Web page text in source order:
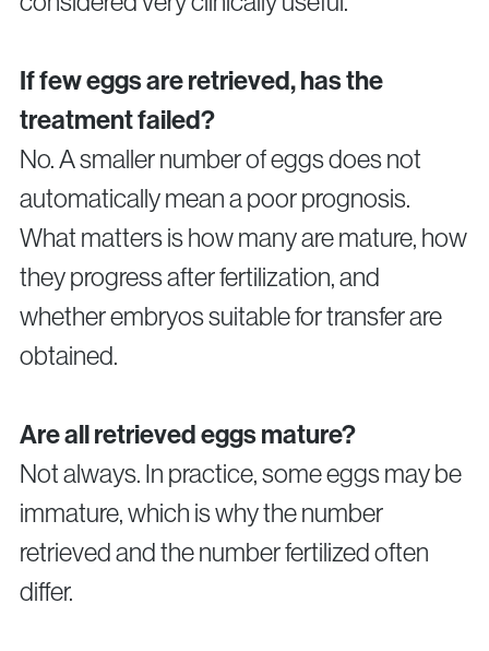
If few eggs are retrieved, has the
treatment failed?
No. A smaller number of eggs does not
automatically mean a poor prognosis.
What matters is how many are mature, how
they progress after fertilization, and
whether embryos suitable for transfer are
obtained.
Are all retrieved eggs mature?
Not always. In practice, some eggs may be
immature, which is why the number
retrieved and the number fertilized often
differ.